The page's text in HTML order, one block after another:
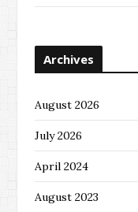
Archives
August 2026
July 2026
April 2024
August 2023